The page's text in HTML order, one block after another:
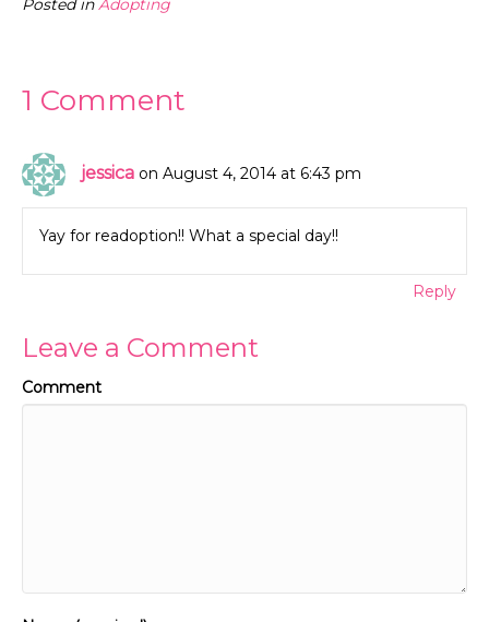
Posted inAdopting
1 Comment
jessica on August 4, 2014 at 6:43 pm
Yay for readoption!! What a special day!!
Reply
Leave a Comment
Comment